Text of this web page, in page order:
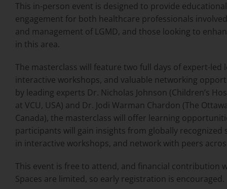
This in-person event is designed to provide
engagement for both healthcare professionals
and management of LGMD, and those looking to
in this area.
The masterclass will feature two full days of expert-led
interactive workshops, and valuable networking
by leading experts Dr. Nicholas Johnson (Children’s
at VCU, USA) and Dr. Jodi Warman Chardon (The
Canada), the masterclass will offer learning
participants will gain insights from globally recognized
in interactive workshops, and network with peers
This event is free to attend, and financial contribution
Spaces are limited, so early registration is encouraged.